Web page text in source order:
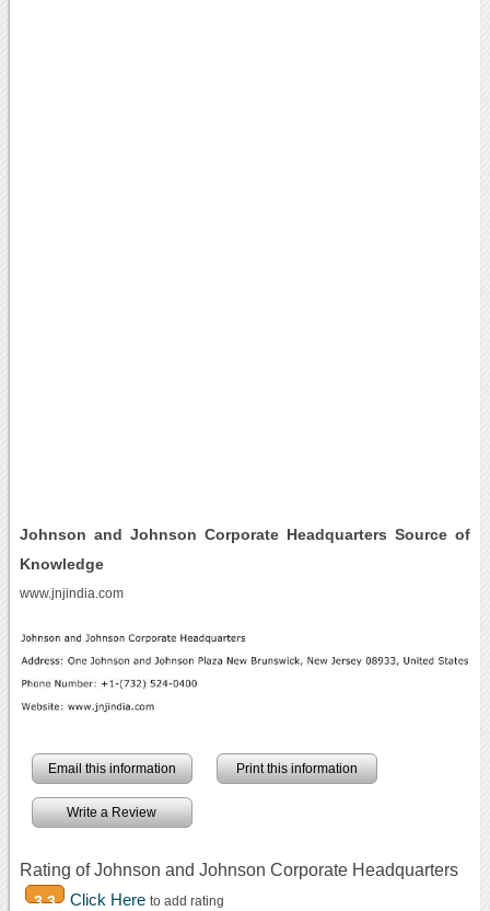
Johnson and Johnson Corporate Headquarters Source of
Knowledge
www.jnjindia.com
Email this information Print this information
Write a Review
Rating of Johnson and Johnson Corporate Headquarters
3.3 Click Here to add rating